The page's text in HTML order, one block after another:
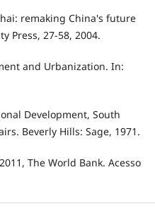
remaking China's future
Press, 27-58, 2004.
and Urbanization. In:
Development, South
Beverly Hills: Sage, 1971.
The World Bank. Acesso